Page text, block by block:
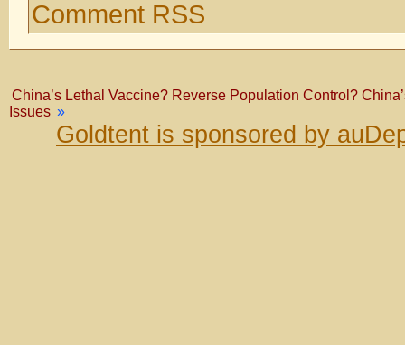
Comment RSS
China’s Lethal Vaccine? Reverse Population Control?
Issues »
Goldtent is sponsored by